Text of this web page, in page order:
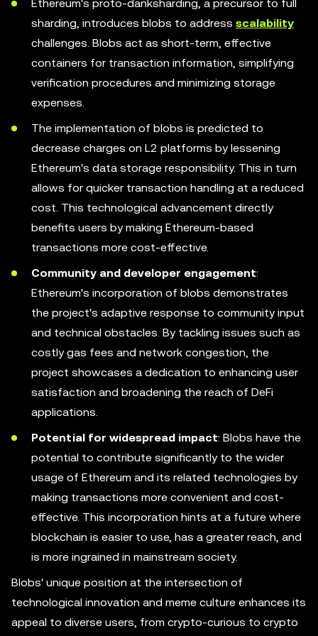
Ethereum's proto-danksharding, a precursor to full
sharding, introduces blobs to address scalability
challenges. Blobs act as short-term, effective
containers for transaction information, simplifying
verification procedures and minimizing storage
expenses.
The implementation of blobs is predicted to
decrease charges on L2 platforms by lessening
Ethereum's data storage responsibility. This in turn
allows for quicker transaction handling at a reduced
cost. This technological advancement directly
benefits users by making Ethereum-based
transactions more cost-effective.
Community and developer engagement:
Ethereum's incorporation of blobs demonstrates
the project's adaptive response to community input
and technical obstacles. By tackling issues such as
costly gas fees and network congestion, the
project showcases a dedication to enhancing user
satisfaction and broadening the reach of DeFi
applications.
Potential for widespread impact: Blobs have the
potential to contribute significantly to the wider
usage of Ethereum and its related technologies by
making transactions more convenient and cost-
effective. This incorporation hints at a future where
blockchain is easier to use, has a greater reach, and
is more ingrained in mainstream society.
Blobs' unique position at the intersection of
technological innovation and meme culture enhances its
appeal to diverse users, from crypto-curious to crypto